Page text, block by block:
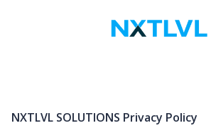
NXTLVL SOLUTIONS Privacy Policy